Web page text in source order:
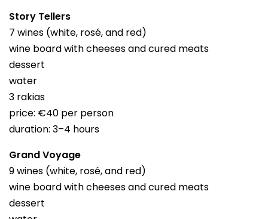
Story Tellers
7 wines (white, rosé, and red)
wine board with cheeses and cured meats
dessert
water
3 rakias
price: €40 per person
duration: 3–4 hours
Grand Voyage
9 wines (white, rosé, and red)
wine board with cheeses and cured meats
dessert